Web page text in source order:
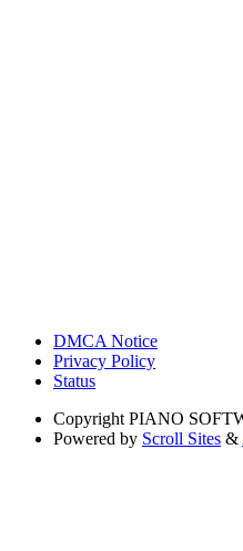
DMCA Notice
Privacy Policy
Status
Copyright PIANO
Powered by Scroll Sites &